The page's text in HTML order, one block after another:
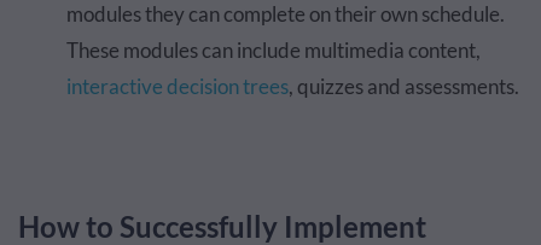
modules they can complete on their own schedule.
These modules can include multimedia content,
interactive decision trees, quizzes and assessments.
How to Successfully Implement